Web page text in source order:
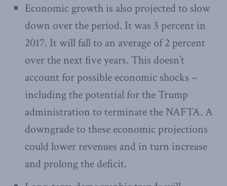
Economic growth is also projected to slow
down over the period. It was 3 percent in
2017. It will fall to an average of 2 percent
over the next five years. This doesn’t
account for possible economic shocks –
including the potential for the Trump
administration to terminate the NAFTA. A
downgrade to these economic projections
could lower revenues and in turn increase
and prolong the deficit.